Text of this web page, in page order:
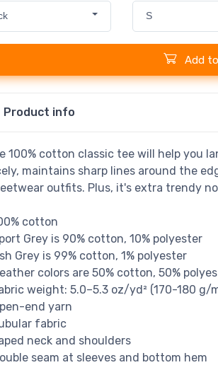
S
Add
Product info
100% cotton classic tee will help you
maintains sharp lines around the
outfits. Plus, it's extra trendy
cotton
Grey is 90% cotton, 10% polyester
Grey is 99% cotton, 1% polyester
colors are 50% cotton, 50%
weight: 5.0–5.3 oz/yd² (170-180 g/
end yarn
fabric
neck and shoulders
seam at sleeves and bottom hem